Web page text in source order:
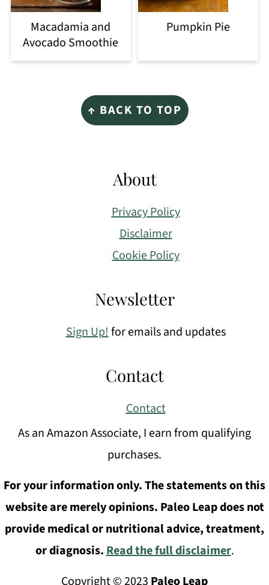
Macadamia and
Avocado Smoothie
Pumpkin Pie
↑ BACK TO TOP
About
Privacy Policy
Disclaimer
Cookie Policy
Newsletter
Sign Up!for emails and updates
Contact
Contact
As an Amazon Associate, I earn from qualifying
purchases.
For your information only. The statements on this
website are merely opinions. Paleo Leap does not
provide medical or nutritional advice, treatment,
or diagnosis.Read the full disclaimer.
Copyright © 2023 Paleo Leap